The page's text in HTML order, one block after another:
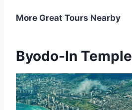
More Great Tours Nearby
Byodo-In Temple